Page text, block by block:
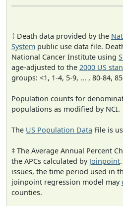
† Death data provided by the
System public use data file.
National Cancer Institute using
age-adjusted to the 2000 US
groups: <1, 1-4, 5-9, ... , 80-84,
Population counts for
populations as modified by NCI.
The US Population Data File is
‡ The Average Annual Percent
the APCs calculated by Joinpoint
issues, the time period used in
joinpoint regression model may
counties.